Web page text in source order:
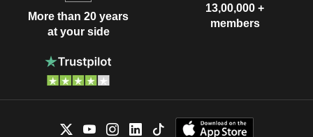
More than 20 years
at your side
13,00,000 +
members